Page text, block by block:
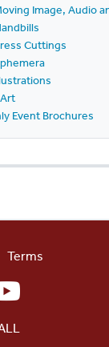
Image, Audio
Cuttings
Event Brochures
Terms
youtube